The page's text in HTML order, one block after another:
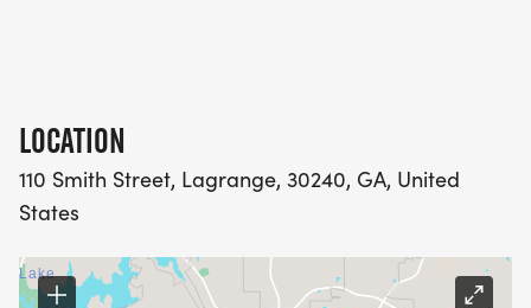
LOCATION
110 Smith Street, Lagrange, 30240, GA, United
States